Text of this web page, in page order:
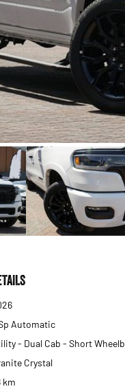
Automatic
- Dual Cab - Short
Crystal
km